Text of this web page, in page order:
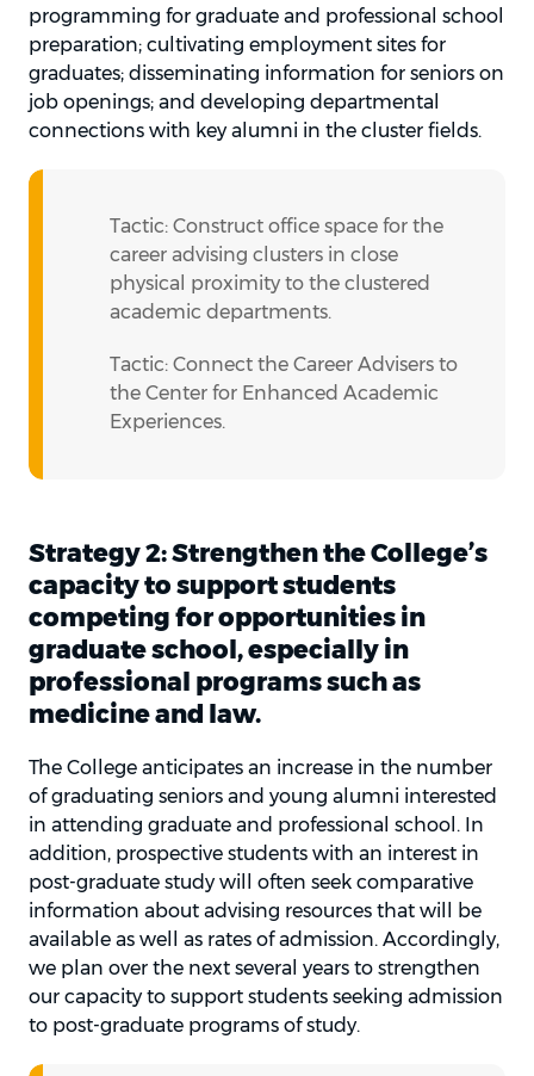
programming for graduate and professional school
preparation; cultivating employment sites for
graduates; disseminating information for seniors on
job openings; and developing departmental
connections with key alumni in the cluster fields.
Tactic: Construct office space for the
career advising clusters in close
physical proximity to the clustered
academic departments.
Tactic: Connect the Career Advisers to
the Center for Enhanced Academic
Experiences.
Strategy 2: Strengthen the College’s
capacity to support students
competing for opportunities in
graduate school, especially in
professional programs such as
medicine and law.
The College anticipates an increase in the number
of graduating seniors and young alumni interested
in attending graduate and professional school. In
addition, prospective students with an interest in
post-graduate study will often seek comparative
information about advising resources that will be
available as well as rates of admission. Accordingly,
we plan over the next several years to strengthen
our capacity to support students seeking admission
to post-graduate programs of study.